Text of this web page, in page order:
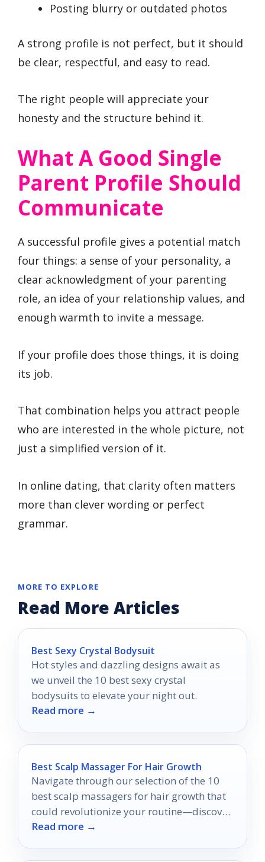
Posting blurry or outdated photos
A strong profile is not perfect, but it should
be clear, respectful, and easy to read.
The right people will appreciate your
honesty and the structure behind it.
What A Good Single
Parent Profile Should
Communicate
A successful profile gives a potential match
four things: a sense of your personality, a
clear acknowledgment of your parenting
role, an idea of your relationship values, and
enough warmth to invite a message.
If your profile does those things, it is doing
its job.
That combination helps you attract people
who are interested in the whole picture, not
just a simplified version of it.
In online dating, that clarity often matters
more than clever wording or perfect
grammar.
MORE TO EXPLORE
Read More Articles
Best Sexy Crystal Bodysuit
Hot styles and dazzling designs await as
we unveil the 10 best sexy crystal
bodysuits to elevate your night out.
Read more →
Best Scalp Massager For Hair Growth
Navigate through our selection of the 10
best scalp massagers for hair growth that
could revolutionize your routine—discover
which one might be your perfect match!
Read more →